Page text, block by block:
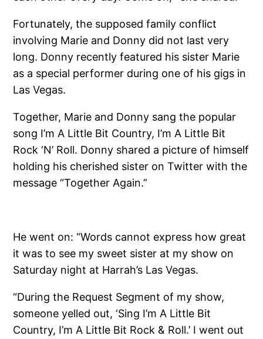
Fortunately, the supposed family conflict
involving Marie and Donny did not last very
long. Donny recently featured his sister Marie
as a special performer during one of his gigs in
Las Vegas.
Together, Marie and Donny sang the popular
song I’m A Little Bit Country, I’m A Little Bit
Rock ‘N’ Roll. Donny shared a picture of himself
holding his cherished sister on Twitter with the
message “Together Again.”
He went on: “Words cannot express how great
it was to see my sweet sister at my show on
Saturday night at Harrah’s Las Vegas.
“During the Request Segment of my show,
someone yelled out, ‘Sing I’m A Little Bit
Country, I’m A Little Bit Rock & Roll.’ I went out